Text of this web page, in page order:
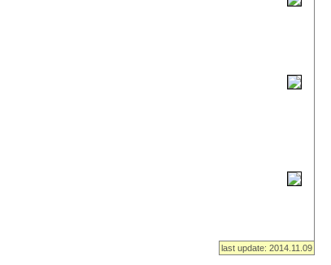
last update: 2014.11.09